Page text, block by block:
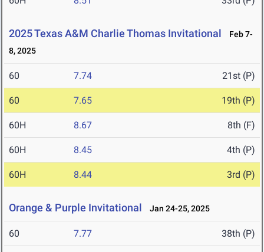
2025 Texas A&M Charlie Thomas Invitational
Feb 7-
8, 2025
60 7.74 21st (P)
60 7.65 19th (P)
60H 8.67 8th (F)
60H 8.45 4th (P)
60H 8.44 3rd (P)
Orange & Purple Invitational Jan 24-25, 2025
60 7.77 38th (P)